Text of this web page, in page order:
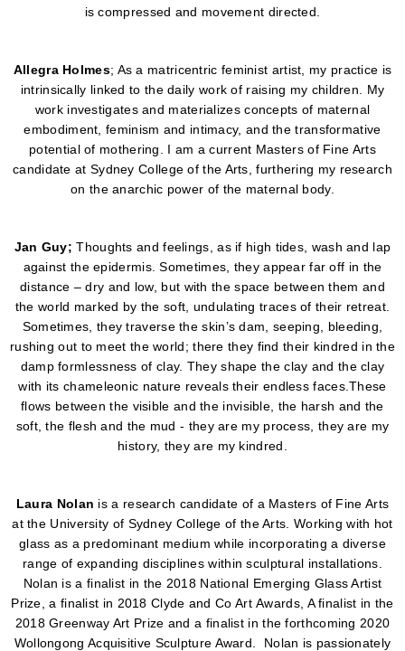
is compressed and movement directed.
Allegra Holmes; As a matricentric feminist artist, my practice is
intrinsically linked to the daily work of raising my children. My
work investigates and materializes concepts of maternal
embodiment, feminism and intimacy, and the transformative
potential of mothering. I am a current Masters of Fine Arts
candidate at Sydney College of the Arts, furthering my research
on the anarchic power of the maternal body.
Jan Guy; Thoughts and feelings, as if high tides, wash and lap
against the epidermis. Sometimes, they appear far off in the
distance – dry and low, but with the space between them and
the world marked by the soft, undulating traces of their retreat.
Sometimes, they traverse the skin’s dam, seeping, bleeding,
rushing out to meet the world; there they find their kindred in the
damp formlessness of clay. They shape the clay and the clay
with its chameleonic nature reveals their endless faces.These
flows between the visible and the invisible, the harsh and the
soft, the flesh and the mud - they are my process, they are my
history, they are my kindred.
Laura Nolan is a research candidate of a Masters of Fine Arts
at the University of Sydney College of the Arts. Working with hot
glass as a predominant medium while incorporating a diverse
range of expanding disciplines within sculptural installations.
Nolan is a finalist in the 2018 National Emerging Glass Artist
Prize, a finalist in 2018 Clyde and Co Art Awards, A finalist in the
2018 Greenway Art Prize and a finalist in the forthcoming 2020
Wollongong Acquisitive Sculpture Award. Nolan is passionately